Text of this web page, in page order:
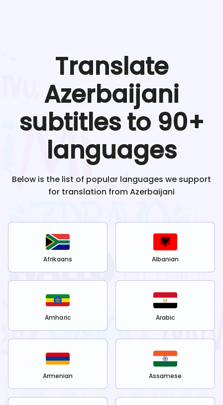
Translate
Azerbaijani
subtitles to 90+
languages
Below is the list of popular languages we support
for translation fromAzerbaijani
Afrikaans Albanian
Amharic Arabic
Armenian Assamese